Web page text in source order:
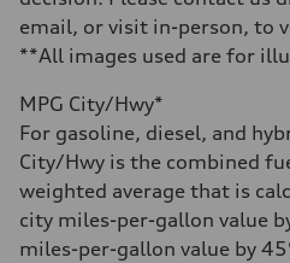
Acceleration 0-100 km/h
5.5 seconds
Fuel consumption
Regular/Unleaded
Fuel consumption - city
22 mpg mpg
Fuel consumption - highway
29 mpg mpg
Fuel consumption - combined
25 mpg mpg
email, or visit in-person, to
**All images used are for
MPG City/Hwy*
For gasoline, diesel, and
City/Hwy is the combined
weighted average that is
city miles-per-gallon value
miles-per-gallon value by